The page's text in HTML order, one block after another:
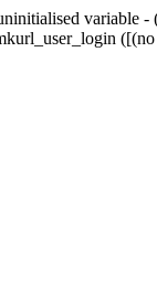
uninitialised
([(no